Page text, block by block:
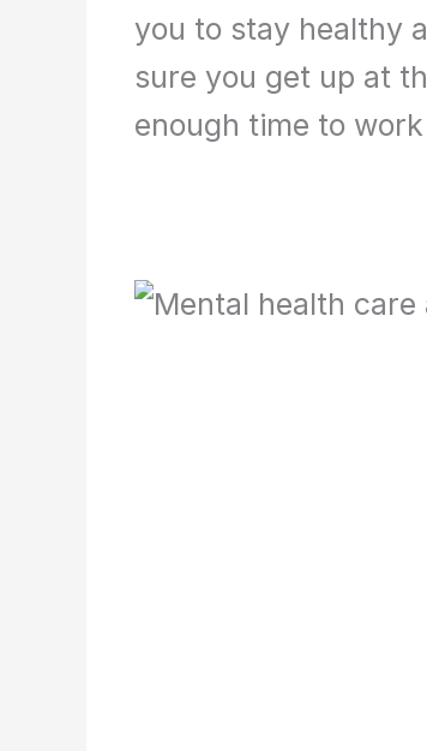
you to stay healthy
sure you get up at
enough time to